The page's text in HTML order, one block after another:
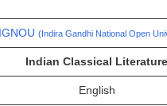
IGNOU (Indira Gandhi National Open
Indian Classical Literature
English